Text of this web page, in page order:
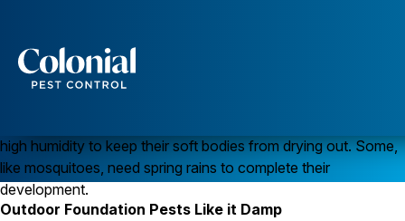
Wasps and Hornets
Rodent Control
Cockroach Control
Spring can be a rainy and damp time. Most of us don’t really
high humidity to keep their soft bodies from drying out. Some,
like mosquitoes, need spring rains to complete their
development.
Outdoor Foundation Pests Like it Damp